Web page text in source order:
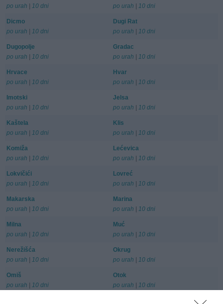
po urah | 10 dni
po urah | 10 dni
Dicmo
po urah | 10 dni
Dugi Rat
po urah | 10 dni
Dugopolje
po urah | 10 dni
Gradac
po urah | 10 dni
Hrvace
po urah | 10 dni
Hvar
po urah | 10 dni
Imotski
po urah | 10 dni
Jelsa
po urah | 10 dni
Kaštela
po urah | 10 dni
Klis
po urah | 10 dni
Komiža
po urah | 10 dni
Lećevica
po urah | 10 dni
Lokvičići
po urah | 10 dni
Lovreć
po urah | 10 dni
Makarska
po urah | 10 dni
Marina
po urah | 10 dni
Milna
po urah | 10 dni
Muć
po urah | 10 dni
Nerežišća
po urah | 10 dni
Okrug
po urah | 10 dni
Omiš
po urah | 10 dni
Otok
po urah | 10 dni